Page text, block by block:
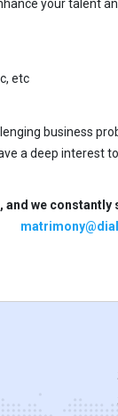
your
etc
business
a deep interest
we